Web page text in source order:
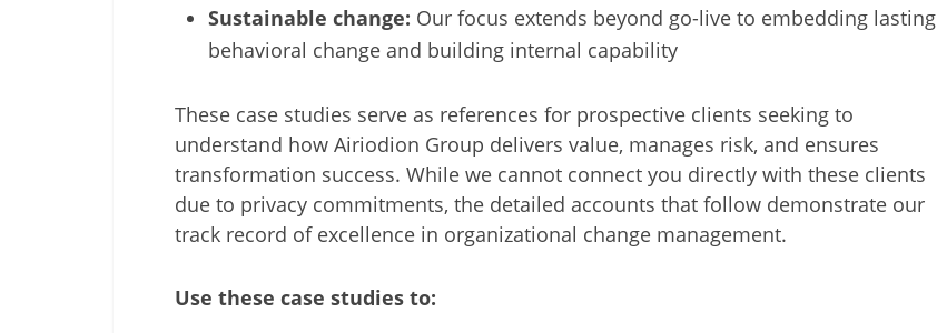
Sustainable change: Our focus extends beyond go-live to embedding lasting
behavioral change and building internal capability
These case studies serve as references for prospective clients seeking to
understand how Airiodion Group delivers value, manages risk, and ensures
transformation success. While we cannot connect you directly with these clients
due to privacy commitments, the detailed accounts that follow demonstrate our
track record of excellence in organizational change management.
Use these case studies to: